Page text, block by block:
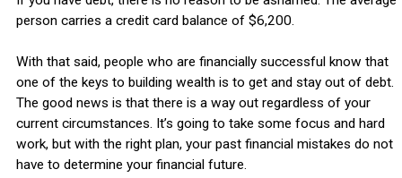
person carries a credit card balance of $6,200.
With that said, people who are financially successful know that
one of the keys to building wealth is to get and stay out of debt.
The good news is that there is a way out regardless of your
current circumstances. It’s going to take some focus and hard
work, but with the right plan, your past financial mistakes do not
have to determine your financial future.